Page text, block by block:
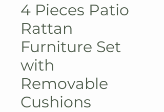
4 Pieces Patio
Rattan
Furniture Set
with
Removable
Cushions